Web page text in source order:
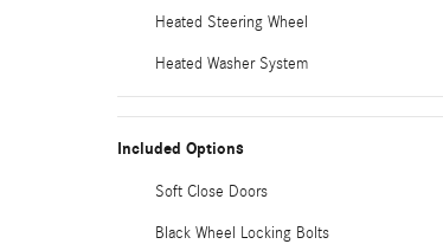
Heated Steering Wheel
Heated Washer System
Included Options
Soft Close Doors
Black Wheel Locking Bolts